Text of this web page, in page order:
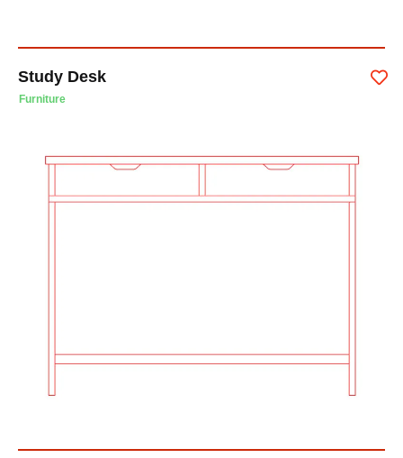
Study Desk
Furniture